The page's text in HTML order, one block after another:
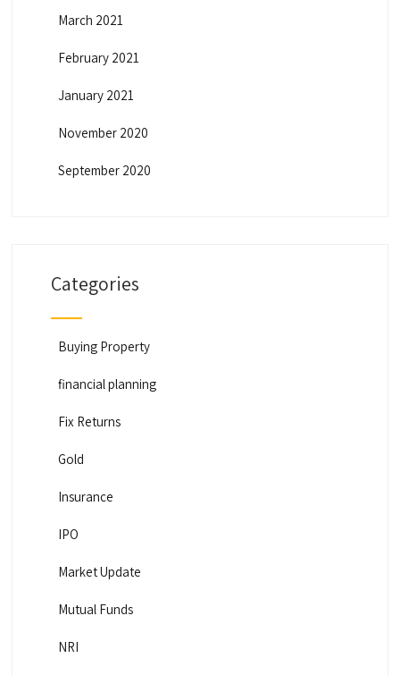
March 2021
February 2021
January 2021
November 2020
September 2020
Categories
Buying Property
financial planning
Fix Returns
Gold
Insurance
IPO
Market Update
Mutual Funds
NRI